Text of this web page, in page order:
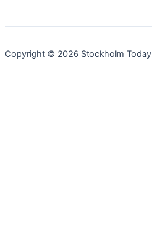
Copyright © 2026 Stockholm Today